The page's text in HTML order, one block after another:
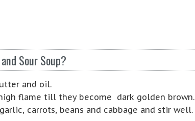
Sour Soup?
and oil.
flame till they become dark golden brown.
carrots, beans and cabbage and stir well.